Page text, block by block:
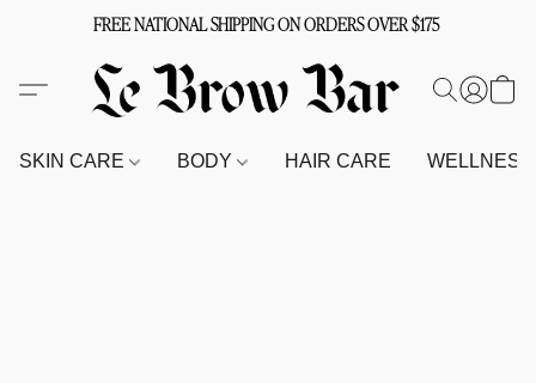
FREE NATIONAL SHIPPING ON ORDERS OVER $175
SKIN CARE BODY HAIR CARE